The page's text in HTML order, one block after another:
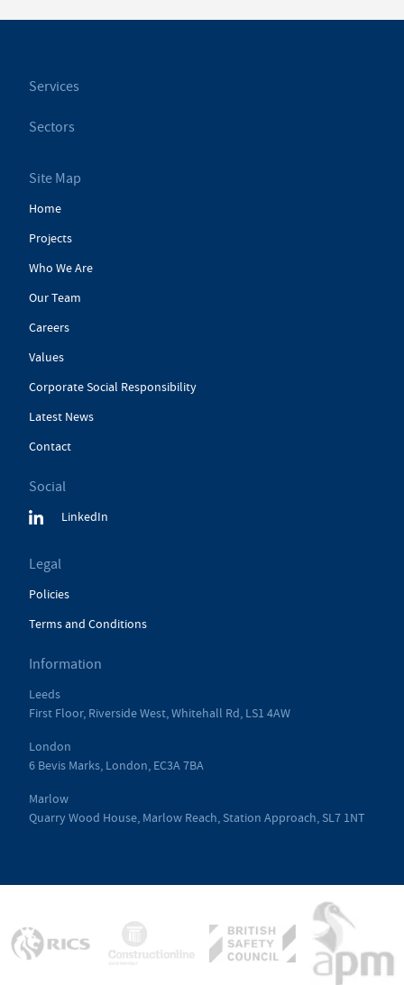
Services
Sectors
Site Map
Home
Projects
Who We Are
Our Team
Careers
Values
Corporate Social Responsibility
Latest News
Contact
Social
LinkedIn
Legal
Policies
Terms and Conditions
Information
Leeds
First Floor, Riverside West, Whitehall Rd, LS1 4AW
London
6 Bevis Marks, London, EC3A 7BA
Marlow
Quarry Wood House, Marlow Reach, Station Approach, SL7 1NT